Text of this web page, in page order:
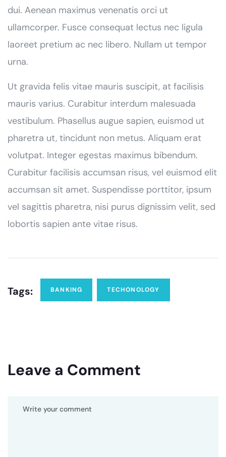
dui. Aenean maximus venenatis orci ut
ullamcorper. Fusce consequat lectus nec ligula
laoreet pretium ac nec libero. Nullam ut tempor
urna.
Ut gravida felis vitae mauris suscipit, at facilisis
mauris varius. Curabitur interdum malesuada
vestibulum. Phasellus augue sapien, euismod ut
pharetra ut, tincidunt non metus. Aliquam erat
volutpat. Integer egestas maximus bibendum.
Curabitur facilisis accumsan risus, vel euismod elit
accumsan sit amet. Suspendisse porttitor, ipsum
vel sagittis pharetra, nisi purus dignissim velit, sed
lobortis sapien ante vitae risus.
Tags: BANKING TECHONOLOGY
Leave a Comment